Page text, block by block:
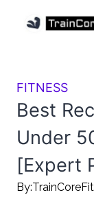
FITNESS
Best
Under
[Expert
By:TrainCoreFit